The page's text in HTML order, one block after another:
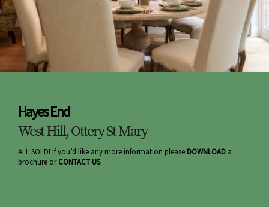
Hayes End
West Hill, Ottery St Mary
ALL SOLD! If you’d like any more information please DOWNLOAD a
brochure orCONTACT US.